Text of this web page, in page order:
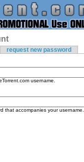
request new password
username.
that accompanies your username.